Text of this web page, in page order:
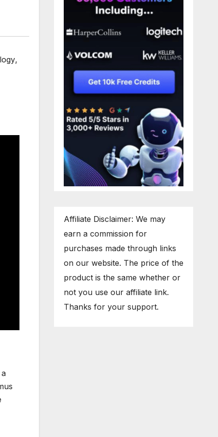
,
Affiliate Disclaimer: We may
earn a commission for
purchases made through links
on our website. The price of the
product is the same whether or
not you use our affiliate link.
Thanks for your support.